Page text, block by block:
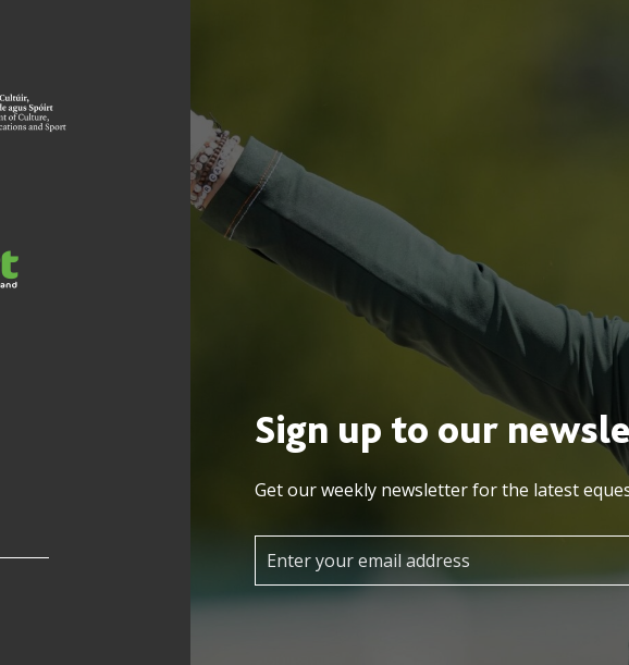
Sign up to our
Get our weekly newsletter for the latest